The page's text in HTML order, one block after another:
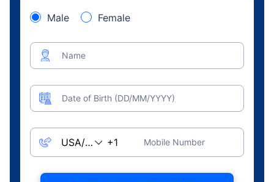
Male Female
Name
Date of Birth (DD/MM/YYYY)
Mobile Number